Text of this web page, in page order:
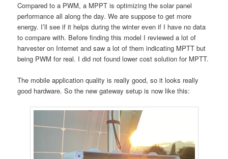
Compared to a PWM, a MPPT is optimizing the solar panel
performance all along the day. We are suppose to get more
energy. I’ll see if it helps during the winter even if I have no data
to compare with. Before finding this model I reviewed a lot of
harvester on Internet and saw a lot of them indicating MPTT but
being PWM for real. I did not found lower cost solution for MPTT.
The mobile application quality is really good, so it looks really
good hardware. So the new gateway setup is now like this: